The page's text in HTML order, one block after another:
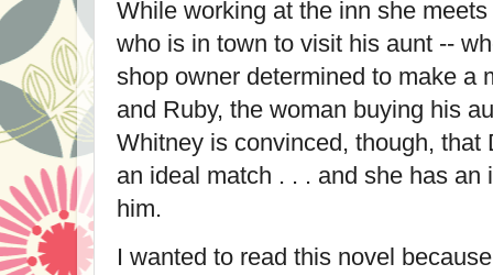
While working at the inn she
who is in town to visit his aunt --
shop owner determined to make a
and Ruby, the woman buying his
Whitney is convinced, though, that
an ideal match . . . and she has an
him.
I wanted to read this novel